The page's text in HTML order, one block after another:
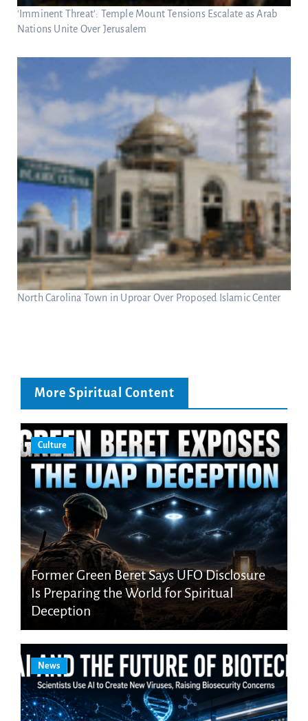
‘Imminent Threat’: Temple Mount Tensions Escalate as Arab
Nations Unite Over Jerusalem
North Carolina Town in Uproar Over Proposed Islamic Center
More Spiritual Content
Culture
Former Green Beret Says UFO Disclosure
Is Preparing the World for Spiritual
Deception
News